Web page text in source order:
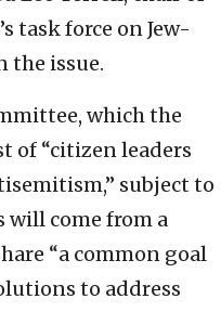
task force on Jew-
the issue.
which the
of “citizen leaders
subject to
will come from a
“a common goal
to address